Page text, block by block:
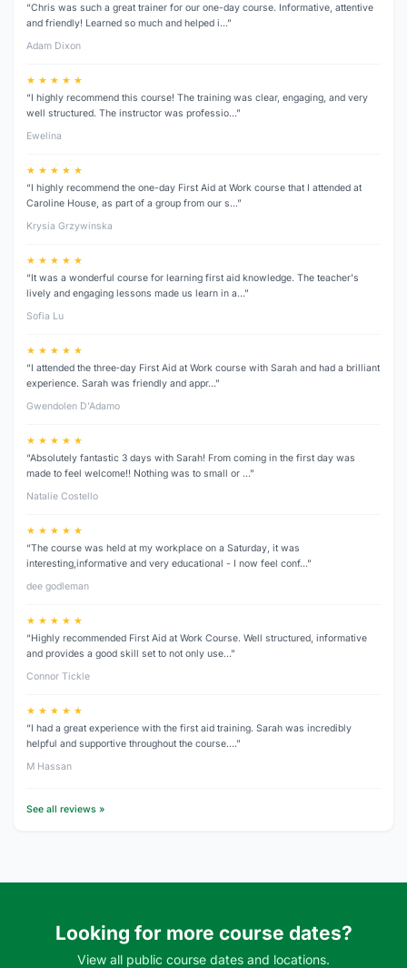
“Chris was such a great trainer for our one-day course. Informative, attentive
and friendly! Learned so much and helped i…”
Adam Dixon
★ ★ ★ ★ ★
“I highly recommend this course! The training was clear, engaging, and very
well structured. The instructor was professio…”
Ewelina
★ ★ ★ ★ ★
“I highly recommend the one-day First Aid at Work course that I attended at
Caroline House, as part of a group from our s…”
Krysia Grzywinska
★ ★ ★ ★ ★
“It was a wonderful course for learning first aid knowledge. The teacher's
lively and engaging lessons made us learn in a…”
Sofia Lu
★ ★ ★ ★ ★
“I attended the three‑day First Aid at Work course with Sarah and had a brilliant
experience. Sarah was friendly and appr…”
Gwendolen D’Adamo
★ ★ ★ ★ ★
“Absolutely fantastic 3 days with Sarah! From coming in the first day was
made to feel welcome!! Nothing was to small or …”
Natalie Costello
★ ★ ★ ★ ★
“The course was held at my workplace on a Saturday, it was
interesting,informative and very educational - I now feel conf…”
dee godleman
★ ★ ★ ★ ★
“Highly recommended First Aid at Work Course. Well structured, informative
and provides a good skill set to not only use…”
Connor Tickle
★ ★ ★ ★ ★
“I had a great experience with the first aid training. Sarah was incredibly
helpful and supportive throughout the course.…”
M Hassan
See all reviews »
Looking for more course dates?
View all public course dates and locations.